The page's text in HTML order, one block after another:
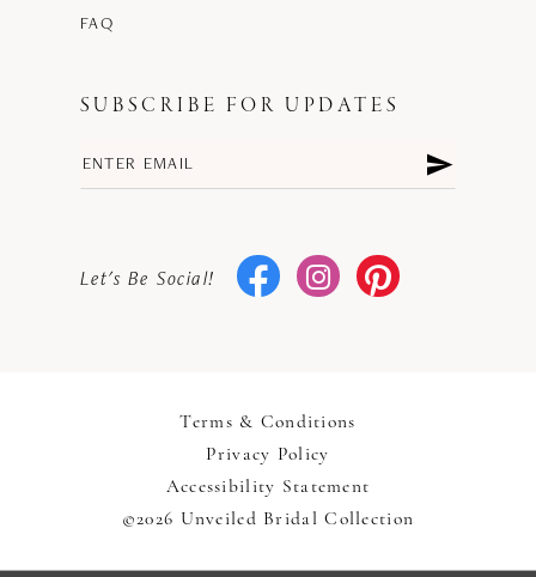
FAQ
SUBSCRIBE FOR UPDATES
Let's Be Social!
Terms & Conditions
Privacy Policy
Accessibility Statement
©2026 Unveiled Bridal Collection